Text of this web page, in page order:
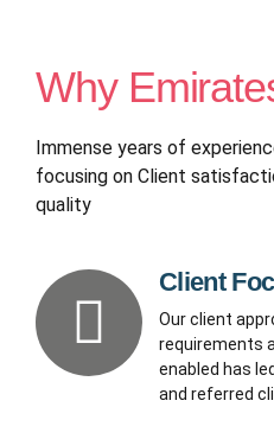
Why
Immense years of
focusing on Client
quality
Client
Our client
requirements
enabled has
and referred